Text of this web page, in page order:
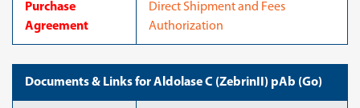
Purchase
Agreement
Direct Shipment and Fees
Authorization
Documents & Links for Aldolase C (ZebrinII) pAb (Go)